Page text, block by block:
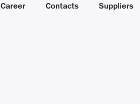
Career Contacts Suppliers